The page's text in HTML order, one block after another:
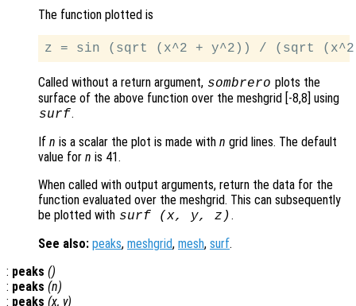
The function plotted is
Called without a return argument, sombrero plots the
surface of the above function over the meshgrid [-8,8] using
surf.
If n is a scalar the plot is made with n grid lines. The default
value for n is 41.
When called with output arguments, return the data for the
function evaluated over the meshgrid. This can subsequently
be plotted with surf (x, y, z ) .
See also: peaks, meshgrid, mesh, surf.
: peaks ()
: peaks (n)
: peaks (x, y)